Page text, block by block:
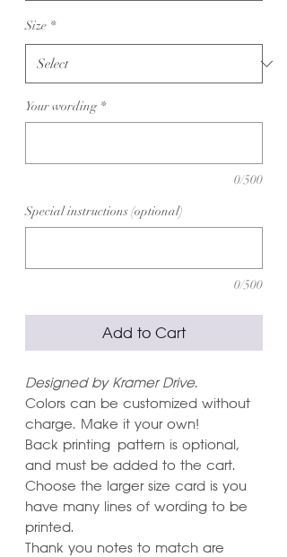
Size *
Your wording *
0/500
Special instructions (optional)
0/500
Add to Cart
Designed by Kramer Drive.
Colors can be customized without
charge. Make it your own!
Back printing pattern is optional,
and must be added to the cart.
Choose the larger size card is you
have many lines of wording to be
printed.
Thank you notes to match are